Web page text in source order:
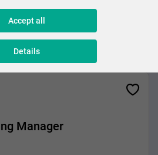
Manager
Accept all
Details